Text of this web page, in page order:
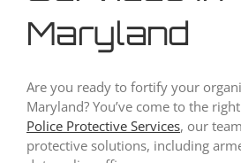
Maryland
Are you ready to fortify your
Maryland? You’ve come to the
Police Protective Services, our
protective solutions, including